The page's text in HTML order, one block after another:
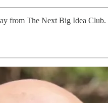
from The Next Big Idea Club.